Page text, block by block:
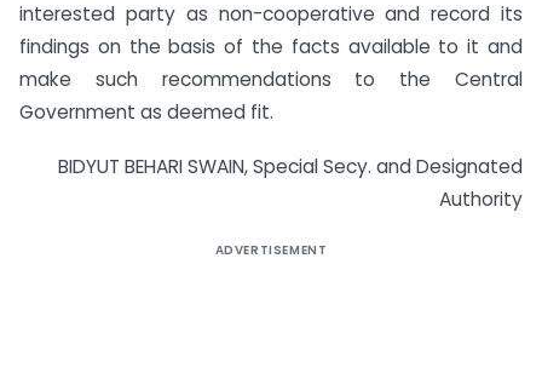
interested party as non-cooperative and record its
findings on the basis of the facts available to it and
make such recommendations to the Central
Government as deemed fit.
BIDYUT BEHARI SWAIN, Special Secy. and Designated
Authority
ADVERTISEMENT